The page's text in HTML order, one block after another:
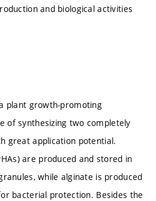
and biological activities
plant growth-promoting
of synthesizing two completely
great application potential.
are produced and stored in
while alginate is produced
bacterial protection. Besides the